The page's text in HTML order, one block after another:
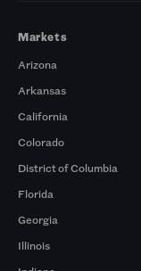
Markets
Arizona
Arkansas
California
Colorado
District of Columbia
Florida
Georgia
Illinois